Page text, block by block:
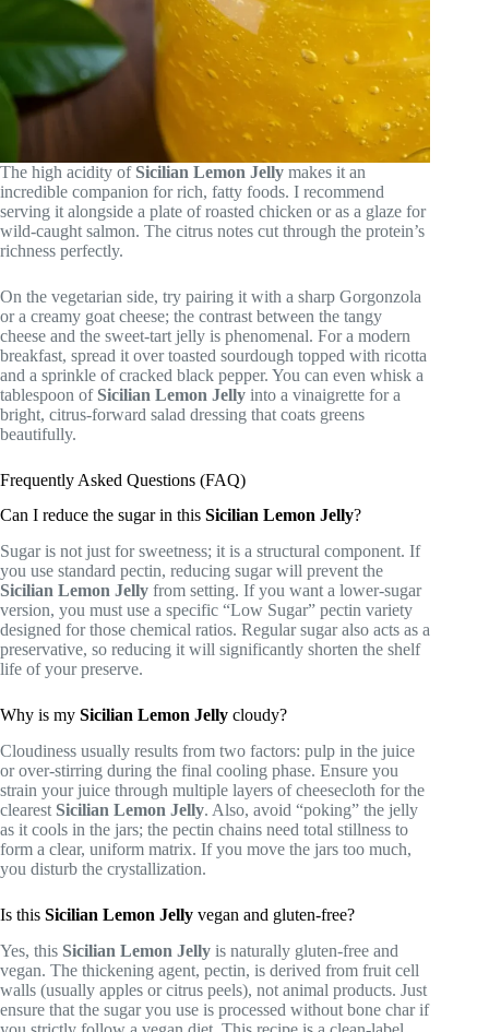
The high acidity of Sicilian Lemon Jelly makes it an
incredible companion for rich, fatty foods. I recommend
serving it alongside a plate of roasted chicken or as a glaze for
wild-caught salmon. The citrus notes cut through the protein’s
richness perfectly.
On the vegetarian side, try pairing it with a sharp Gorgonzola
or a creamy goat cheese; the contrast between the tangy
cheese and the sweet-tart jelly is phenomenal. For a modern
breakfast, spread it over toasted sourdough topped with ricotta
and a sprinkle of cracked black pepper. You can even whisk a
tablespoon of Sicilian Lemon Jelly into a vinaigrette for a
bright, citrus-forward salad dressing that coats greens
beautifully.
Frequently Asked Questions (FAQ)
Can I reduce the sugar in this Sicilian Lemon Jelly?
Sugar is not just for sweetness; it is a structural component. If
you use standard pectin, reducing sugar will prevent the
Sicilian Lemon Jelly from setting. If you want a lower-sugar
version, you must use a specific “Low Sugar” pectin variety
designed for those chemical ratios. Regular sugar also acts as a
preservative, so reducing it will significantly shorten the shelf
life of your preserve.
Why is my Sicilian Lemon Jelly cloudy?
Cloudiness usually results from two factors: pulp in the juice
or over-stirring during the final cooling phase. Ensure you
strain your juice through multiple layers of cheesecloth for the
clearest Sicilian Lemon Jelly. Also, avoid “poking” the jelly
as it cools in the jars; the pectin chains need total stillness to
form a clear, uniform matrix. If you move the jars too much,
you disturb the crystallization.
Is this Sicilian Lemon Jelly vegan and gluten-free?
Yes, this Sicilian Lemon Jelly is naturally gluten-free and
vegan. The thickening agent, pectin, is derived from fruit cell
walls (usually apples or citrus peels), not animal products. Just
ensure that the sugar you use is processed without bone char if